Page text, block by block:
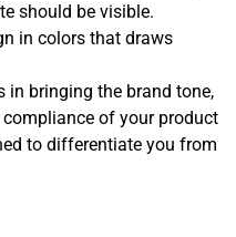
should be visible.
in colors that draws
in bringing the brand tone,
of your product
to differentiate you from